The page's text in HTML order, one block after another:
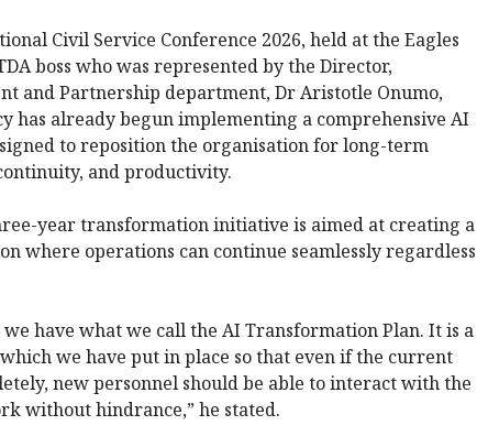
Civil Service Conference 2026, held at the Eagles
boss who was represented by the Director,
and Partnership department, Dr Aristotle Onumo,
has already begun implementing a comprehensive AI
to reposition the organisation for long-term
and productivity.
year transformation initiative is aimed at creating a
where operations can continue seamlessly regardless
we have what we call the AI Transformation Plan. It is a
we have put in place so that even if the current
new personnel should be able to interact with the
without hindrance,” he stated.